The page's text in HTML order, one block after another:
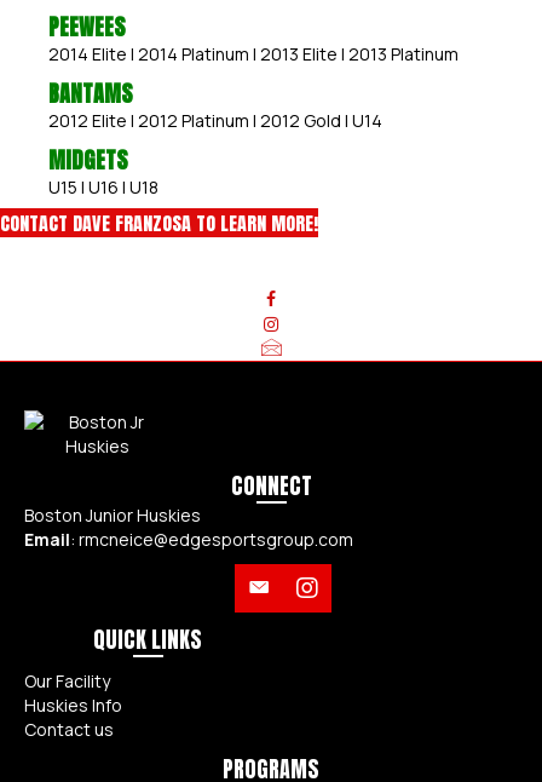
PEEWEES
2014 Elite | 2014 Platinum | 2013 Elite | 2013 Platinum
BANTAMS
2012 Elite | 2012 Platinum | 2012 Gold | U14
MIDGETS
U15 | U16 | U18
CONTACT DAVE FRANZOSA TO LEARN MORE!
CONNECT
Boston Junior Huskies
Email: rmcneice@edgesportsgroup.com
QUICK LINKS
Our Facility
Huskies Info
Contact us
PROGRAMS